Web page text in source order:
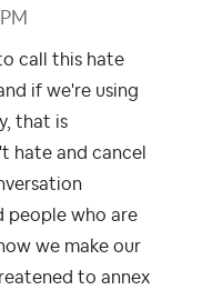
call this hate
if we're using
that is
hate and cancel
people who are
we make our
to annex